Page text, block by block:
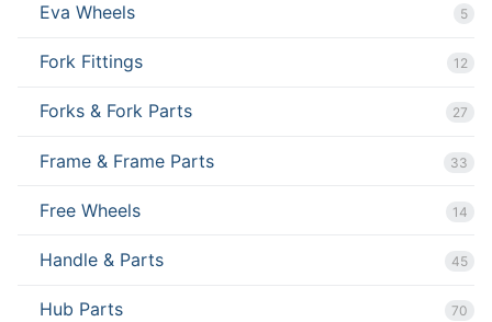
Eva Wheels 5
Fork Fittings 12
Forks & Fork Parts 27
Frame & Frame Parts 33
Free Wheels 14
Handle & Parts 45
Hub Parts 70